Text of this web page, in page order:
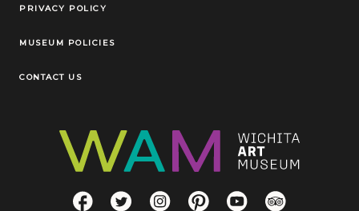
Legal Links
PRIVACY POLICY
MUSEUM POLICIES
CONTACT US
Social LinksFacebookTwitterInstagramPinterestYouTubeTripAdvisor